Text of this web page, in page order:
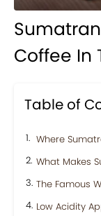
Coffee In
Table of
Where
What Makes
The Famous
Low Acidity